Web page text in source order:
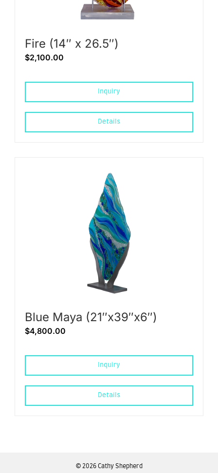
Fire (14″ x 26.5″)
$2,100.00
Inquiry
Details
Blue Maya (21″x39″x6″)
$4,800.00
Inquiry
Details
© 2026 Cathy Shepherd